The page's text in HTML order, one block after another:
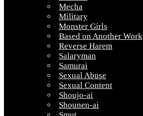
Mecha
Military
Monster Girls
Based on Another Work
Reverse Harem
Salaryman
Samurai
Sexual Abuse
Sexual Content
Shoujo-ai
Shounen-ai